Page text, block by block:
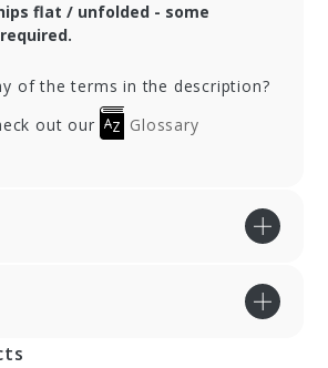
flat / unfolded - some
of the terms in the description?
out our
Glossary